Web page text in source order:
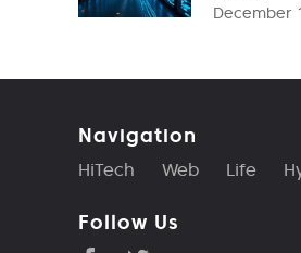
December
Navigation
HiTech Web Life
Follow Us